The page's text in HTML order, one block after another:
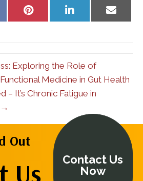
Share
Share
Share
Exploring the Role of
Medicine in Gut Health
– It’s Chronic Fatigue in
→
Out
Us
Contact Us
Now